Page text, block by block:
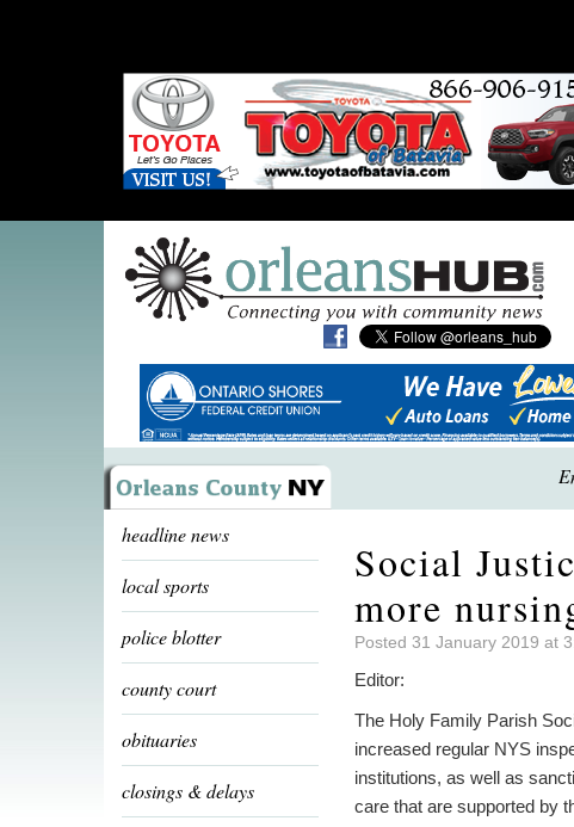
headline news
local sports
police blotter
county court
obituaries
closings & delays
Social
more
Posted 31 January 2019 at
Editor:
The Holy Family Parish
increased regular NYS
institutions, as well as
care that are supported by